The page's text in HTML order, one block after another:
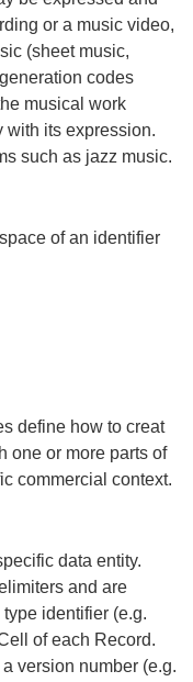
or a music video,
(sheet music,
codes
musical work
with its expression.
such as jazz music.
of an identifier
define how to creat
one or more parts of
commercial context.
data entity.
and are
identifier (e.g.
of each Record.
version number (e.g.